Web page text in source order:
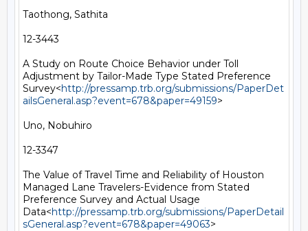
Taothong, Sathita
12-3443
A Study on Route Choice Behavior under Toll
Adjustment by Tailor-Made Type Stated Preference
Survey<http://pressamp.trb.org/submissions/PaperDet
ailsGeneral.asp?event=678&paper=49159>
Uno, Nobuhiro
12-3347
The Value of Travel Time and Reliability of Houston
Managed Lane Travelers-Evidence from Stated
Preference Survey and Actual Usage
Data<http://pressamp.trb.org/submissions/PaperDetail
sGeneral.asp?event=678&paper=49063>